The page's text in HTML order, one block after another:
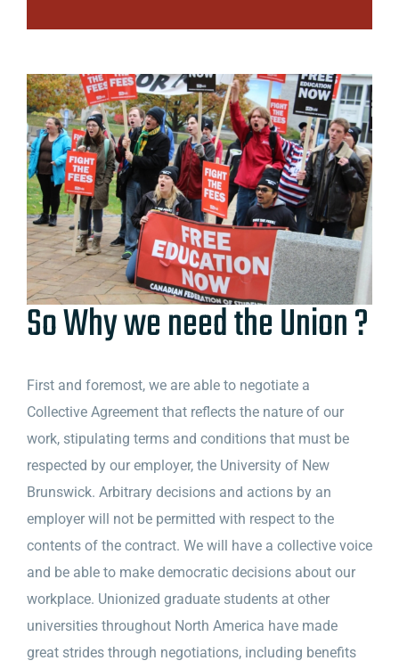
So Why we need the Union ?
First and foremost, we are able to negotiate a
Collective Agreement that reflects the nature of our
work, stipulating terms and conditions that must be
respected by our employer, the University of New
Brunswick. Arbitrary decisions and actions by an
employer will not be permitted with respect to the
contents of the contract. We will have a collective voice
and be able to make democratic decisions about our
workplace. Unionized graduate students at other
universities throughout North America have made
great strides through negotiations, including benefits